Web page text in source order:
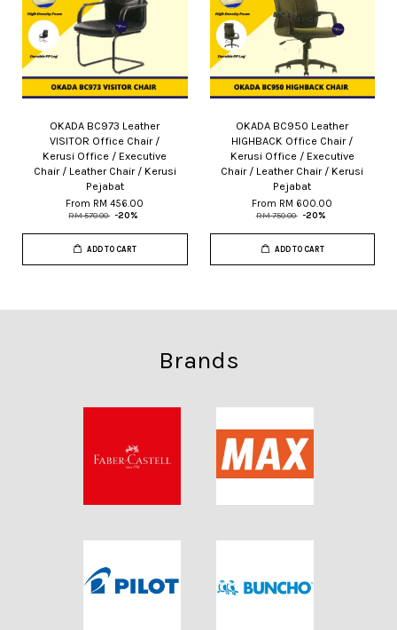
OKADA BC973 Leather
VISITOR Office Chair /
Kerusi Office / Executive
Chair / Leather Chair / Kerusi
Pejabat
From RM 456.00
RM 570.00 -20%
ADD TO CART
OKADA BC950 Leather
HIGHBACK Office Chair /
Kerusi Office / Executive
Chair / Leather Chair / Kerusi
Pejabat
From RM 600.00
RM 750.00 -20%
ADD TO CART
Brands